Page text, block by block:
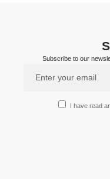
Subscribe to our
I have read